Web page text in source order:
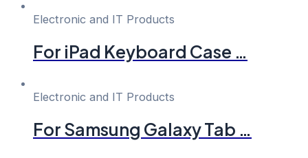
Electronic and IT Products
For iPad Keyboard Case …
Electronic and IT Products
For Samsung Galaxy Tab …